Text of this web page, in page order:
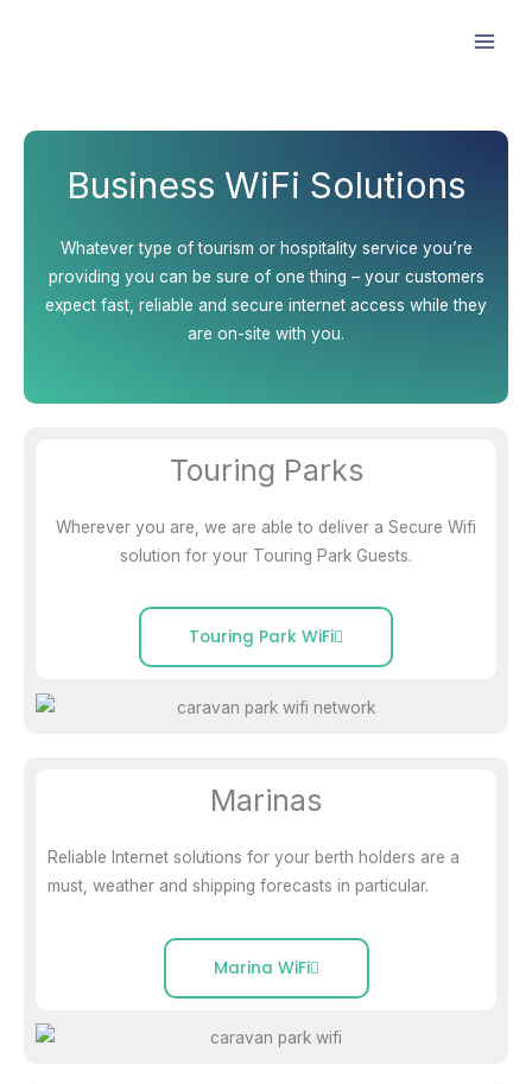
Business WiFi Solutions
Whatever type of tourism or hospitality service you’re
providing you can be sure of one thing – your customers
expect fast, reliable and secure internet access while they
are on-site with you.
Touring Parks
Wherever you are, we are able to deliver a Secure Wifi
solution for your Touring Park Guests.
Touring Park WiFi
Marinas
Reliable Internet solutions for your berth holders are a
must, weather and shipping forecasts in particular.
Marina WiFi